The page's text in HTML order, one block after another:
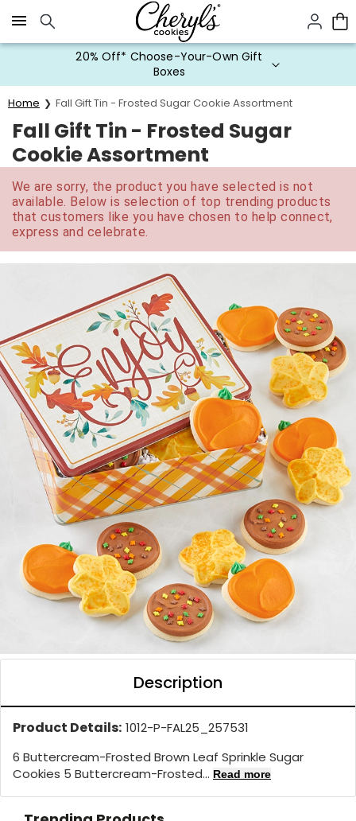
Click here to skip to main page content.
20% Off* Choose-Your-Own Gift
Boxes
Home Fall Gift Tin - Frosted Sugar Cookie Assortment
Fall Gift Tin - Frosted Sugar
Cookie Assortment
We are sorry, the product you have selected is not
available. Below is selection of top trending products
that customers like you have chosen to help connect,
express and celebrate.
Description
Product Details: 1012-P-FAL25_257531
6 Buttercream-Frosted Brown Leaf Sprinkle Sugar
Cookies 5 Buttercream-Frosted... Read more